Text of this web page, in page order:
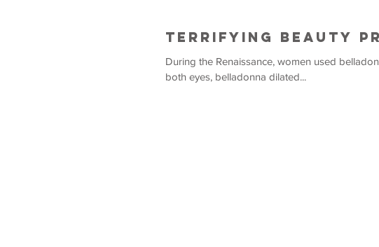
Terrifying Beauty
During the Renaissance, women used belladonna as
both eyes, belladonna dilated...